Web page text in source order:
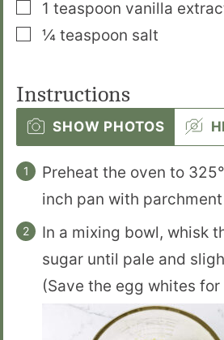
▢
1 teaspoon vanilla
▢¼ teaspoon salt
Instructions
SHOW PHOTOS
Preheat the oven to
inch pan with
In a mixing bowl, whisk
sugar until pale and
(Save the egg whites for